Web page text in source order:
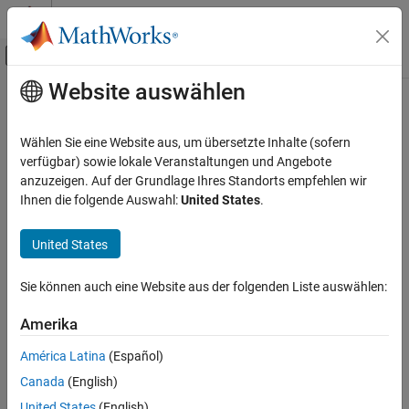
Weiter zum Inhalt
Umschaltung für Off-Canvas-
Startseite der Dokumentation
Signal Processing Toolbox
Measurements and Feature Extraction
Pulse and Transition Metrics
slewrate
Description
Examples
Input Arguments
Name-Value Arguments
Output Arguments
Hauptinhalt
slewrate
Slew rate of bilevel waveform
collapse all in page
s = slewrate(x)
s = slewrate(x,t)
[s,lt,ut,ll,ul] = slewrate(
s = slewrate(___
,Name,Value)
Description
Website auswählen
Wählen Sie eine Website aus, um übersetzte Inhalte (sofern
verfügbar) sowie lokale Veranstaltungen und Angebote
anzuzeigen. Auf der Grundlage Ihres Standorts empfehlen wir
Ihnen die folgende Auswahl:United States.
United States
Sie können auch eine Website aus der folgenden Liste auswählen:
Amerika
América Latina (Español)
Canada (English)